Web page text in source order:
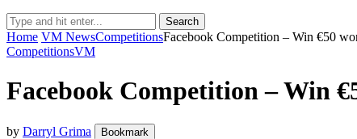
Search
Home VM NewsCompetitionsFacebook Competition – Win €50
CompetitionsVM
Facebook Competition – Win
by Darryl Grima Bookmark